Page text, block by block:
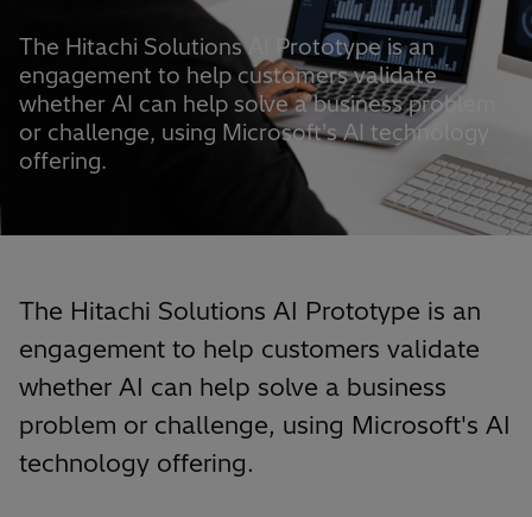
The Hitachi Solutions AI Prototype is an
engagement to help customers validate
whether AI can help solve a business problem
or challenge, using Microsoft's AI technology
offering.
The Hitachi Solutions AI Prototype is an
engagement to help customers validate
whether AI can help solve a business
problem or challenge, using Microsoft's AI
technology offering.